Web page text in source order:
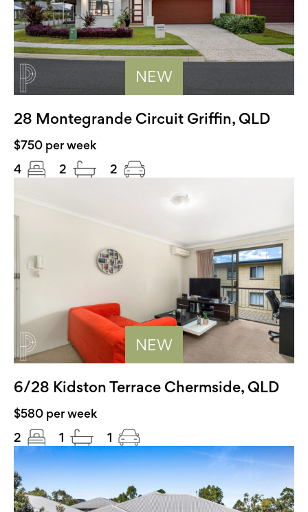
NEW
28 Montegrande Circuit Griffin, QLD
$750 per week
4
2 2
NEW
6/28 Kidston Terrace Chermside, QLD
$580 per week
2
1 1